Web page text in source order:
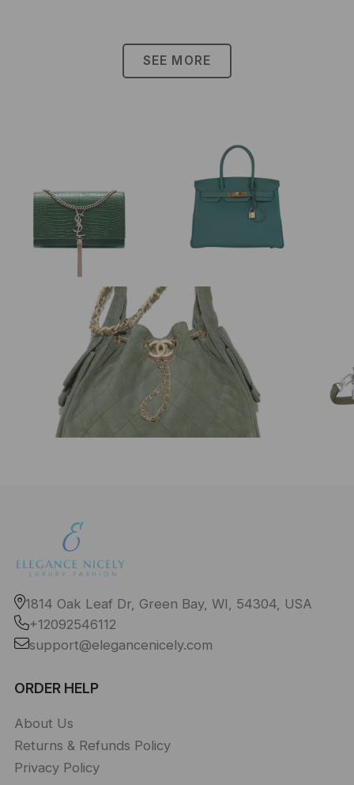
SEE MORE
1814 Oak Leaf Dr, Green Bay, WI, 54304, USA
+12092546112
support@elegancenicely.com
ORDER HELP
About Us
Returns & Refunds Policy
Privacy Policy